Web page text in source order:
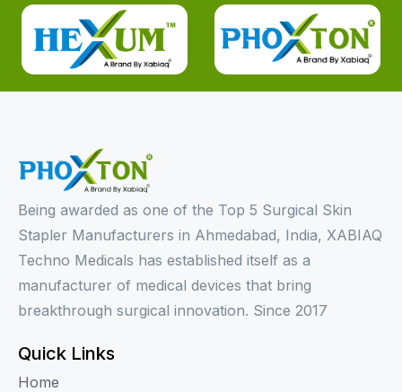
Being awarded as one of the Top 5 Surgical Skin
Stapler Manufacturers in Ahmedabad, India, XABIAQ
Techno Medicals has established itself as a
manufacturer of medical devices that bring
breakthrough surgical innovation. Since 2017
Quick Links
Home